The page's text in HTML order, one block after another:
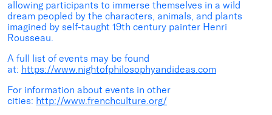
allowing participants to immerse themselves in a wild
dream peopled by the characters, animals, and plants
imagined by self-taught 19th century painter Henri
Rousseau.
A full list of events may be found
at: https://www.nightofphilosophyandideas.com
For information about events in other
cities: http://www.frenchculture.org/